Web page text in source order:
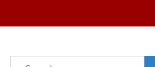
Search